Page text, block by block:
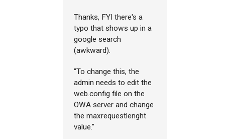
Thanks, FYI there's a
typo that shows up in a
google search
(awkward).
"To change this, the
admin needs to edit the
web.config file on the
OWA server and change
the maxrequestlenght
value."